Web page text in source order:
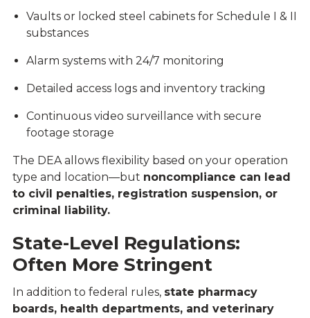
Vaults or locked steel cabinets for Schedule I & II
substances
Alarm systems with 24/7 monitoring
Detailed access logs and inventory tracking
Continuous video surveillance with secure
footage storage
The DEA allows flexibility based on your operation
type and location—but noncompliance can lead
to civil penalties, registration suspension, or
criminal liability.
State-Level Regulations:
Often More Stringent
In addition to federal rules, state pharmacy
boards, health departments, and veterinary